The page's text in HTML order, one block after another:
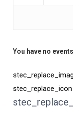
You have no
stec_replace_icon